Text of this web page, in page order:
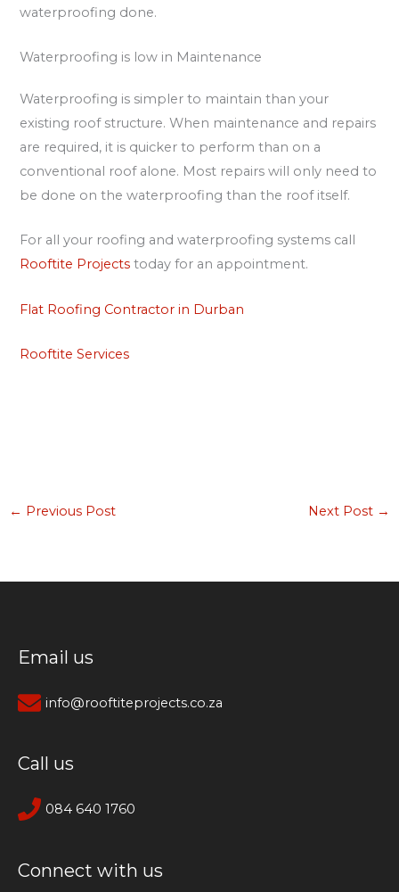
waterproofing done.
Waterproofing is low in Maintenance
Waterproofing is simpler to maintain than your
existing roof structure. When maintenance and repairs
are required, it is quicker to perform than on a
conventional roof alone. Most repairs will only need to
be done on the waterproofing than the roof itself.
For all your roofing and waterproofing systems call
Rooftite Projects today for an appointment.
Flat Roofing Contractor in Durban
Rooftite Services
← Previous Post Next Post →
Email us
info@rooftiteprojects.co.za
Call us
084 640 1760
Connect with us